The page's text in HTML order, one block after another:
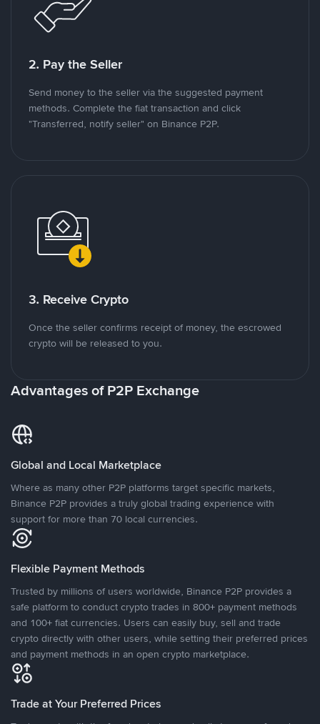
2. Pay the Seller
Send money to the seller via the suggested payment
methods. Complete the fiat transaction and click
"Transferred, notify seller" on Binance P2P.
3. Receive Crypto
Once the seller confirms receipt of money, the escrowed
crypto will be released to you.
Advantages of P2P Exchange
Global and Local Marketplace
Where as many other P2P platforms target specific markets,
Binance P2P provides a truly global trading experience with
support for more than 70 local currencies.
Flexible Payment Methods
Trusted by millions of users worldwide, Binance P2P provides a
safe platform to conduct crypto trades in 800+ payment methods
and 100+ fiat currencies. Users can easily buy, sell and trade
crypto directly with other users, while setting their preferred prices
and payment methods in an open crypto marketplace.
Trade at Your Preferred Prices